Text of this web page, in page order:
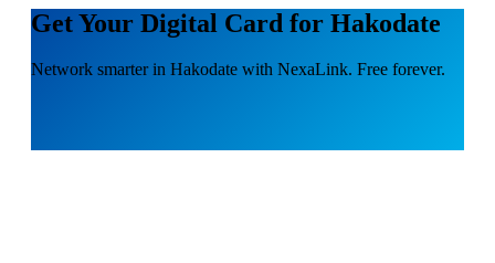
Get Your Digital Card for Hakodate
Network smarter in Hakodate with NexaLink. Free forever.